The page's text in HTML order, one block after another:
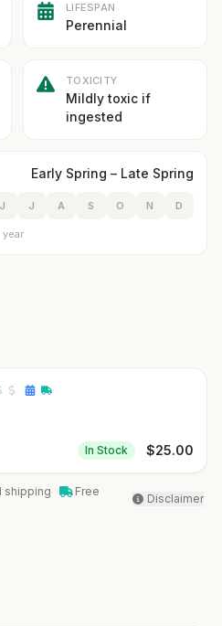
LIFESPAN
Perennial
TOXICITY
Mildly toxic if
ingested
Early Spring – Late Spring
J J A S O N D
In Stock $25.00
shipping
Free
Disclaimer